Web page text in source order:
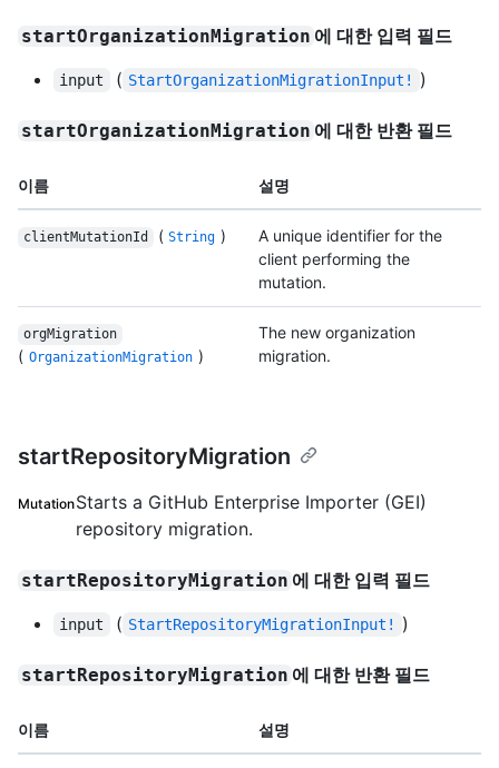
startOrganizationMigration 에 대한 입력 필드
input ( StartOrganizationMigrationInput! )
startOrganizationMigration 에 대한 반환 필드
이름 설명
clientMutationId ( String )
A unique identifier for the
client performing the
mutation.
orgMigration
( OrganizationMigration )
The new organization
migration.
startRepositoryMigration
MutationStarts a GitHub Enterprise Importer (GEI)
repository migration.
startRepositoryMigration 에 대한 입력 필드
input ( StartRepositoryMigrationInput! )
startRepositoryMigration 에 대한 반환 필드
이름 설명